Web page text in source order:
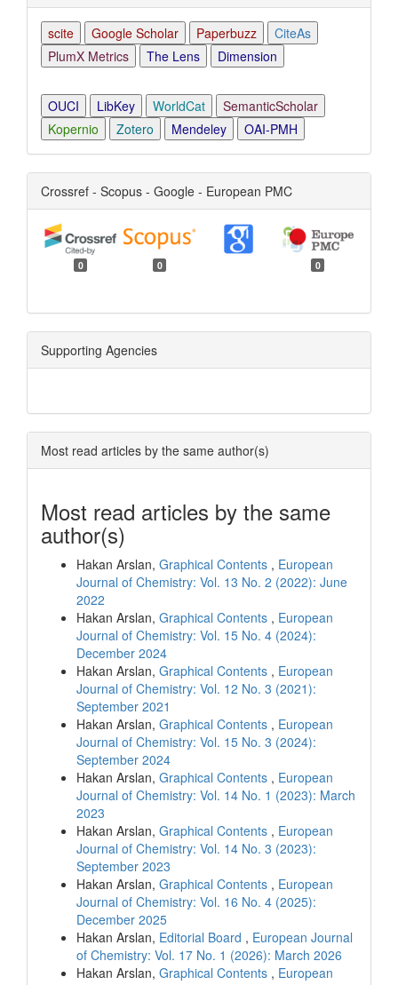
scite Google Scholar Paperbuzz
CiteAs
PlumX Metrics
The Lens Dimension
OUCI LibKey WorldCat
SemanticScholar
Kopernio
Zotero Mendeley OAI-PMH
Crossref - Scopus - Google - European PMC
0 0 0
Supporting Agencies
Most read articles by the same author(s)
Most read articles by the same
author(s)
Hakan Arslan, Graphical Contents , European
Journal of Chemistry: Vol. 13 No. 2 (2022): June
2022
Hakan Arslan, Graphical Contents , European
Journal of Chemistry: Vol. 15 No. 4 (2024):
December 2024
Hakan Arslan, Graphical Contents , European
Journal of Chemistry: Vol. 12 No. 3 (2021):
September 2021
Hakan Arslan, Graphical Contents , European
Journal of Chemistry: Vol. 15 No. 3 (2024):
September 2024
Hakan Arslan, Graphical Contents , European
Journal of Chemistry: Vol. 14 No. 1 (2023): March
2023
Hakan Arslan, Graphical Contents , European
Journal of Chemistry: Vol. 14 No. 3 (2023):
September 2023
Hakan Arslan, Graphical Contents , European
Journal of Chemistry: Vol. 16 No. 4 (2025):
December 2025
Hakan Arslan, Editorial Board , European Journal
of Chemistry: Vol. 17 No. 1 (2026): March 2026
Hakan Arslan, Graphical Contents , European